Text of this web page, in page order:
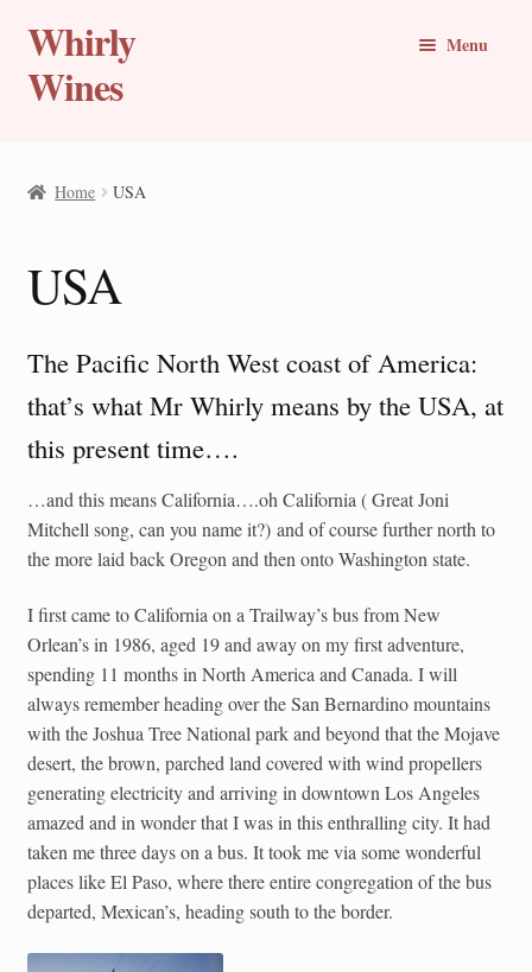
Skip
to
navigation
Skip
to
content
Whirly
Wines
Menu
Whirly Wine Club
Blog
New Wines
Travel Stories
Countries
child
menu
Austria
France
Italy
New Zealand
Spain
Portugal
Home USA
USA
The Pacific North West coast of America:
that’s what Mr Whirly means by the USA, at
this present time….
…and this means California….oh California ( Great Joni
Mitchell song, can you name it?) and of course further north to
the more laid back Oregon and then onto Washington state.
I first came to California on a Trailway’s bus from New
Orlean’s in 1986, aged 19 and away on my first adventure,
spending 11 months in North America and Canada. I will
always remember heading over the San Bernardino mountains
with the Joshua Tree National park and beyond that the Mojave
desert, the brown, parched land covered with wind propellers
generating electricity and arriving in downtown Los Angeles
amazed and in wonder that I was in this enthralling city. It had
taken me three days on a bus. It took me via some wonderful
places like El Paso, where there entire congregation of the bus
departed, Mexican’s, heading south to the border.